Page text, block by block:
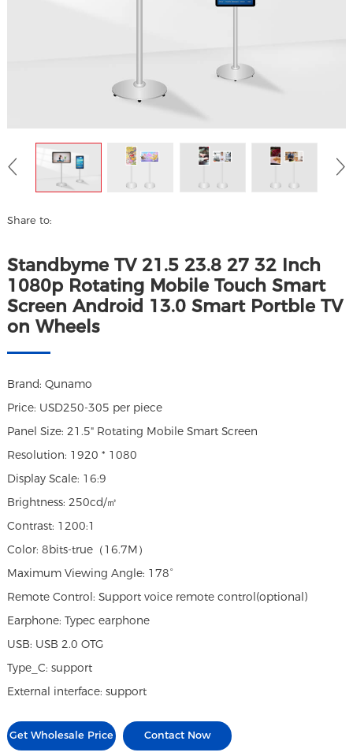
Share to:
Standbyme TV 21.5 23.8 27 32 Inch
1080p Rotating Mobile Touch Smart
Screen Android 13.0 Smart Portble TV
on Wheels
Brand: Qunamo
Price: USD250-305 per piece
Panel Size: 21.5" Rotating Mobile Smart Screen
Resolution: 1920 * 1080
Display Scale: 16:9
Brightness: 250cd/㎡
Contrast: 1200:1
Color: 8bits-true（16.7M）
Maximum Viewing Angle: 178°
Remote Control: Support voice remote control(optional)
Earphone: Typec earphone
USB: USB 2.0 OTG
Type_C: support
External interface: support
Get Wholesale Price Contact Now